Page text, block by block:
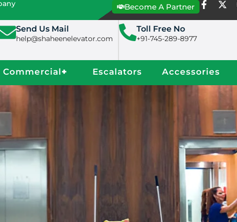
Become A Partner
Send Us Mail
help@shaheenelevator.com
Toll Free No
+91-745-289-8977
Commercial+ Escalators Accessories